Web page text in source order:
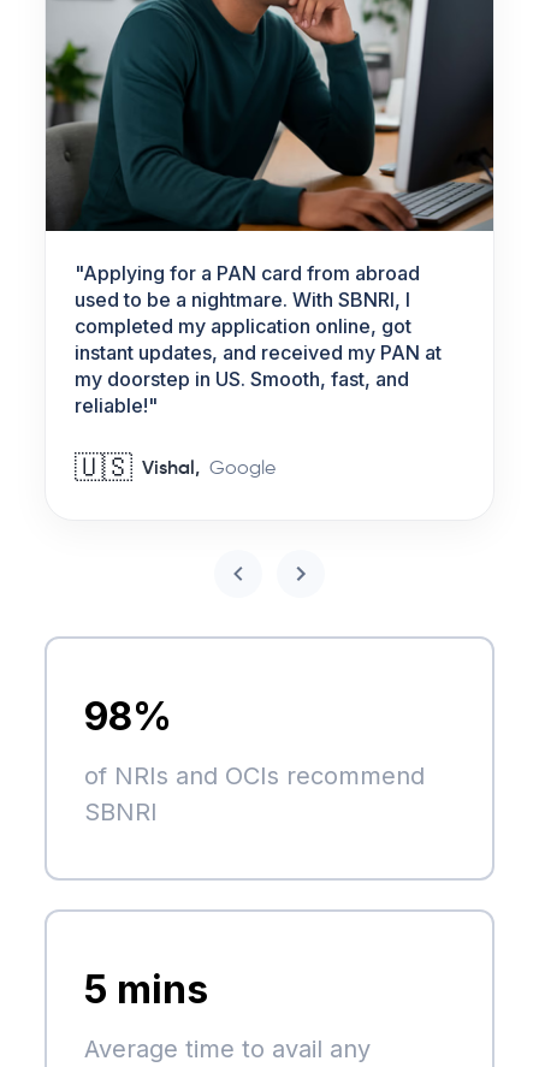
"Applying for a PAN card from abroad
used to be a nightmare. With SBNRI, I
completed my application online, got
instant updates, and received my PAN at
my doorstep in US. Smooth, fast, and
reliable!"
🇺🇸 Vishal , Google
98%
of NRIs and OCIs recommend
SBNRI
5 mins
Average time to avail any